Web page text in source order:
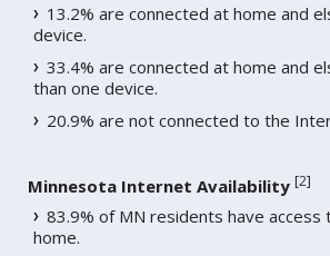
13.2% are connected at home and
device.
33.4% are connected at home and
than one device.
20.9% are not connected to the
Minnesota Internet Availability [2]
83.9% of MN residents have
home.